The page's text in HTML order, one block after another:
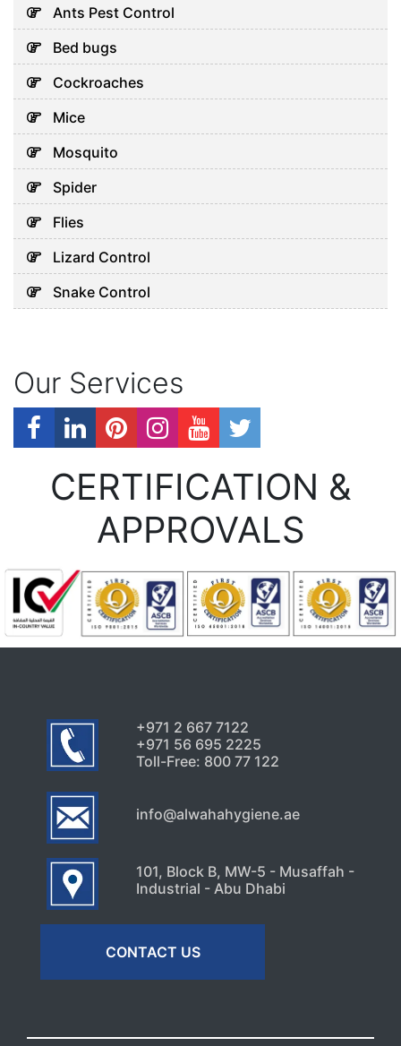
Ants Pest Control
Bed bugs
Cockroaches
Mice
Mosquito
Spider
Flies
Lizard Control
Snake Control
Our Services
CERTIFICATION &
APPROVALS
+971 2 667 7122
+971 56 695 2225
Toll-Free: 800 77 122
info@alwahahygiene.ae
101, Block B, MW-5 - Musaffah -
Industrial - Abu Dhabi
CONTACT US